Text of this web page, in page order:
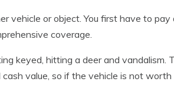
vehicle or object. You first have to pay
coverage.
keyed, hitting a deer and vandalism.
value, so if the vehicle is not worth